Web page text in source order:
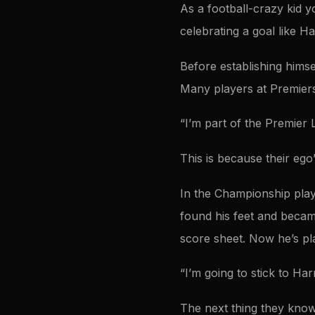
As a football-crazy kid
celebrating a goal like
Before establishing
Many players at
“I’m part of the Premier
This is because their
In the Championship
found his feet and
score sheet. Now he’s
“I’m going to stick to
The next thing they